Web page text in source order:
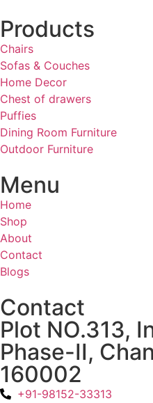
Products
Chairs
Sofas & Couches
Home Decor
Chest of drawers
Puffies
Dining Room Furniture
Outdoor Furniture
Menu
Home
Shop
About
Contact
Blogs
Contact
Plot NO.313,
Phase-II,
160002
+91-98152-33313